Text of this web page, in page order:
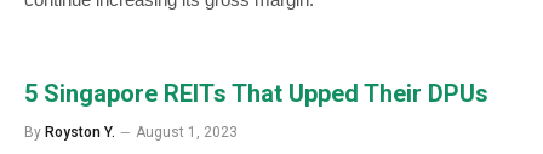
5 Singapore REITs That Upped Their DPUs
By Royston Y. August 1, 2023